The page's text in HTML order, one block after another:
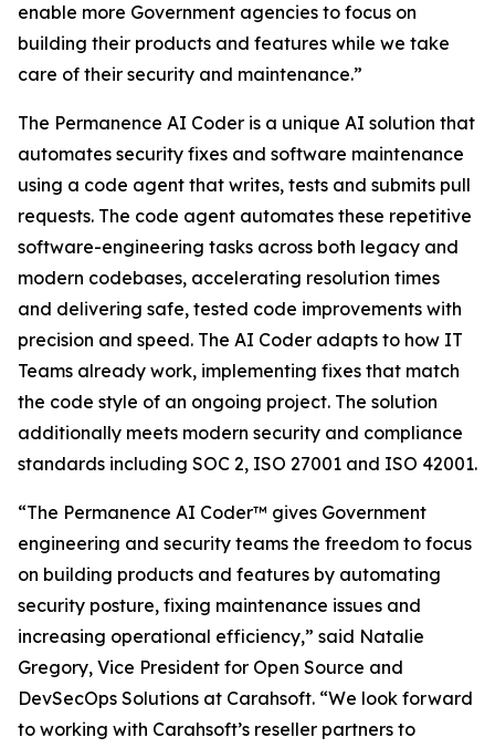
enable more Government agencies to focus on
building their products and features while we take
care of their security and maintenance.”
The Permanence AI Coder is a unique AI solution that
automates security fixes and software maintenance
using a code agent that writes, tests and submits pull
requests. The code agent automates these repetitive
software-engineering tasks across both legacy and
modern codebases, accelerating resolution times
and delivering safe, tested code improvements with
precision and speed. The AI Coder adapts to how IT
Teams already work, implementing fixes that match
the code style of an ongoing project. The solution
additionally meets modern security and compliance
standards including SOC 2, ISO 27001 and ISO 42001.
“The Permanence AI Coder™ gives Government
engineering and security teams the freedom to focus
on building products and features by automating
security posture, fixing maintenance issues and
increasing operational efficiency,” said Natalie
Gregory, Vice President for Open Source and
DevSecOps Solutions at Carahsoft. “We look forward
to working with Carahsoft’s reseller partners to